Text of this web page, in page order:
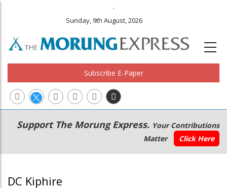
.
Sunday, 9th August, 2026
Subscribe E-Paper
Main
navigation
Secondary
Menu
Support The Morung Express. Your Contributions
Matter
Click Here
DC Kiphire